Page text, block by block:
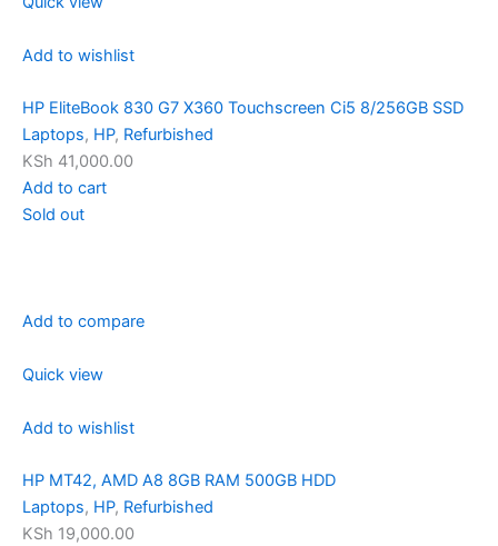
Add to wishlist
HP EliteBook 830 G7 X360 Touchscreen Ci5 8/256GB SSD
Laptops, HP, Refurbished
KSh 41,000.00
Add to cart
Sold out
Add to compare
Quick view
Add to wishlist
HP MT42, AMD A8 8GB RAM 500GB HDD
Laptops, HP, Refurbished
KSh 19,000.00